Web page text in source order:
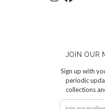
JOIN OUR
Sign up with
periodic
collections